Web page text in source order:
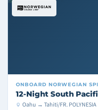
ONBOARD NORWEGIAN
12-Night South
Oahu → Tahiti/FR. POLYNESIA